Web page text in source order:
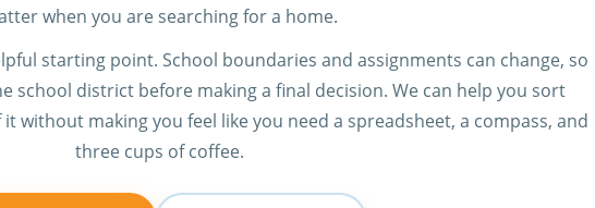
when you are searching for a home.
starting point. School boundaries and assignments can change, so
school district before making a final decision. We can help you sort
without making you feel like you need a spreadsheet, a compass, and
three cups of coffee.